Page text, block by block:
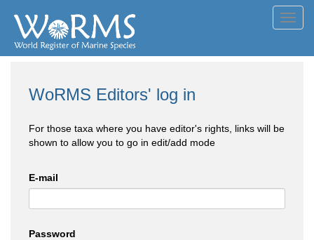
WoRMS Editors' log in
For those taxa where you have editor's rights, links will be
shown to allow you to go in edit/add mode
E-mail
Password